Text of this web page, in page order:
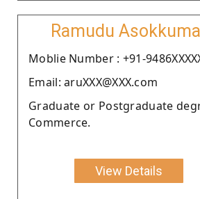
Ramudu
Moblie Number : +91-
Email: aruXXX@XXX.com
Graduate or Postgraduate
Commerce.
View Details